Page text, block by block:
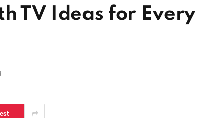
TV Ideas for Every